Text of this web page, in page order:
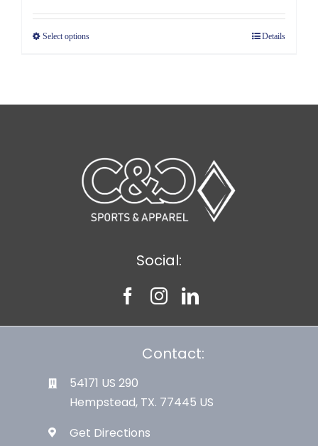
$1.53
Select options Details
Social:
Contact:
54171 US 290
Hempstead, TX. 77445 US
Get Directions